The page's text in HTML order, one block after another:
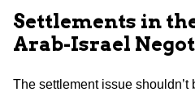
Settlements in
Arab-Israel
The settlement issue shouldn’t